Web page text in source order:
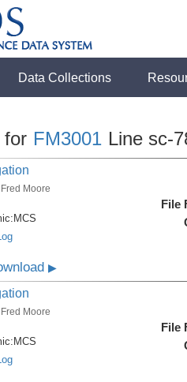
Data Collections
for FM3001 Line sc-
Fred Moore
MCS
File
▶
Fred Moore
MCS
File